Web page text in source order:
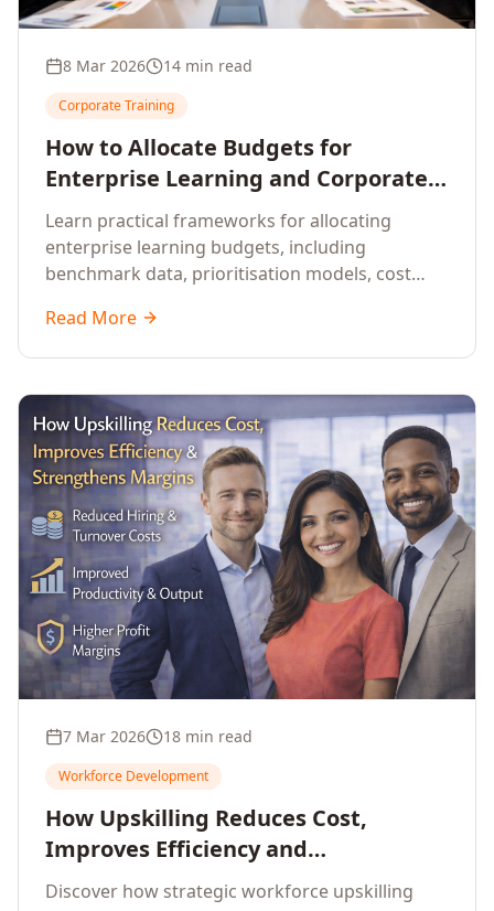
8 Mar 2026 14 min read
Corporate Training
How to Allocate Budgets for
Enterprise Learning and Corporate
Training Programs
Learn practical frameworks for allocating
enterprise learning budgets, including
benchmark data, prioritisation models, cost
approaches for corporate training.
Read More
7 Mar 2026 18 min read
Workforce Development
How Upskilling Reduces Cost,
Improves Efficiency and
Strengthens Profit Margins
Discover how strategic workforce upskilling